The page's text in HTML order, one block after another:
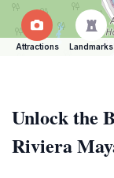
Attractions Landmarks
Unlock the
Riviera